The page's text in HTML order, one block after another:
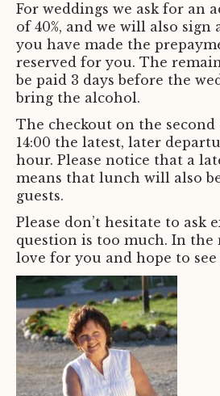
For weddings we ask for an
of 40%, and we will also
you have made the
reserved for you. The
be paid 3 days before the
bring the alcohol.
The checkout on the
14:00 the latest, later
hour. Please notice that a
means that lunch will also
guests.
Please don’t hesitate to ask
question is too much. In the
love for you and hope to see